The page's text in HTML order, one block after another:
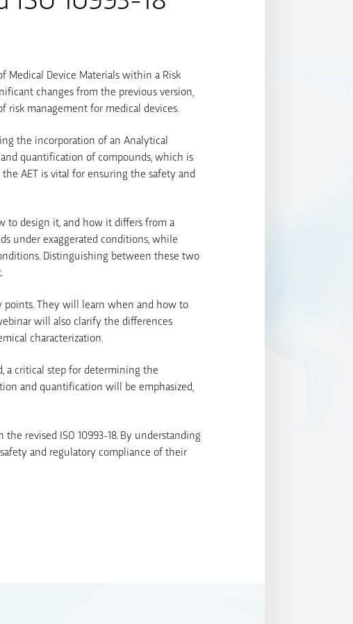
Medical Device Materials within a Risk
changes from the previous version,
management for medical devices.
the incorporation of an Analytical
quantification of compounds, which is
AET is vital for ensuring the safety and
to design it, and how it differs from a
under exaggerated conditions, while
Distinguishing between these two
points. They will learn when and how to
will also clarify the differences
characterization.
a critical step for determining the
and quantification will be emphasized,
revised ISO 10993-18. By understanding
and regulatory compliance of their